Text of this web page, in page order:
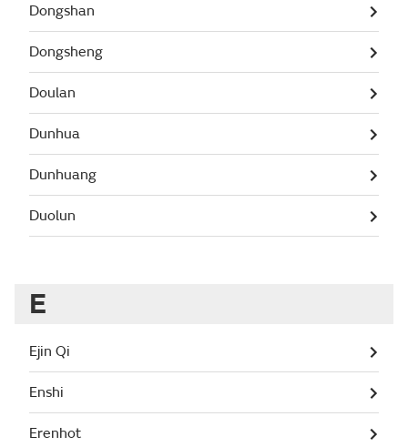
Dongshan
Dongsheng
Doulan
Dunhua
Dunhuang
Duolun
E
Ejin Qi
Enshi
Erenhot